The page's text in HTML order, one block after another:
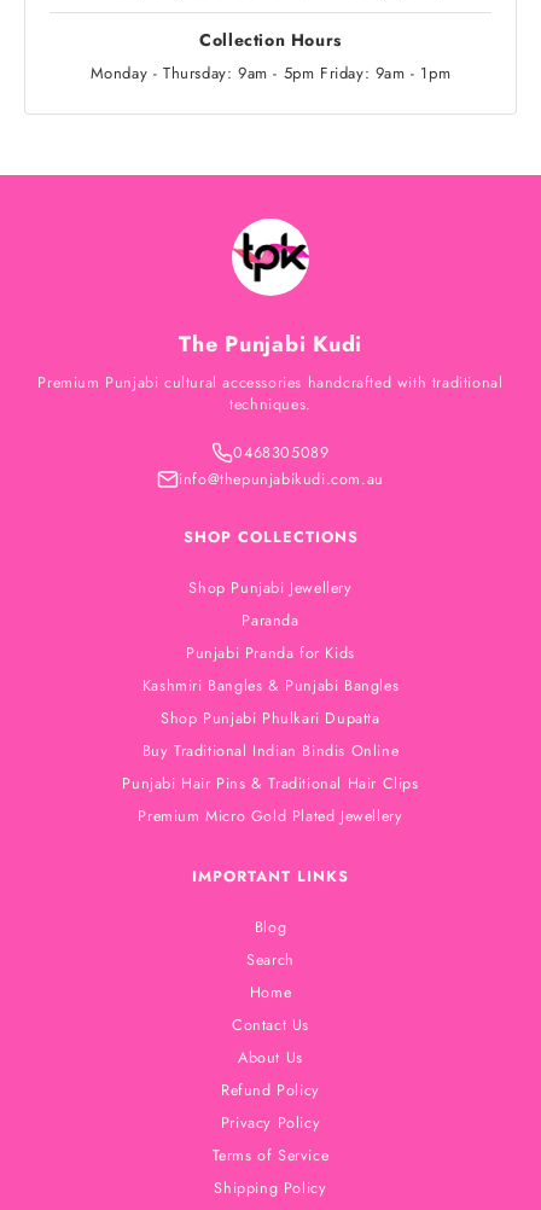
Collection Hours
Monday - Thursday: 9am - 5pm Friday: 9am - 1pm
The Punjabi Kudi
Premium Punjabi cultural accessories handcrafted with traditional
techniques.
0468305089
info@thepunjabikudi.com.au
SHOP COLLECTIONS
Shop Punjabi Jewellery
Paranda
Punjabi Pranda for Kids
Kashmiri Bangles & Punjabi Bangles
Shop Punjabi Phulkari Dupatta
Buy Traditional Indian Bindis Online
Punjabi Hair Pins & Traditional Hair Clips
Premium Micro Gold Plated Jewellery
IMPORTANT LINKS
Blog
Search
Home
Contact Us
About Us
Refund Policy
Privacy Policy
Terms of Service
Shipping Policy